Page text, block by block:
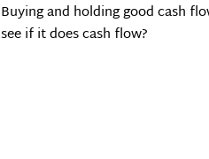
Buying and holding good cash
see if it does cash flow?